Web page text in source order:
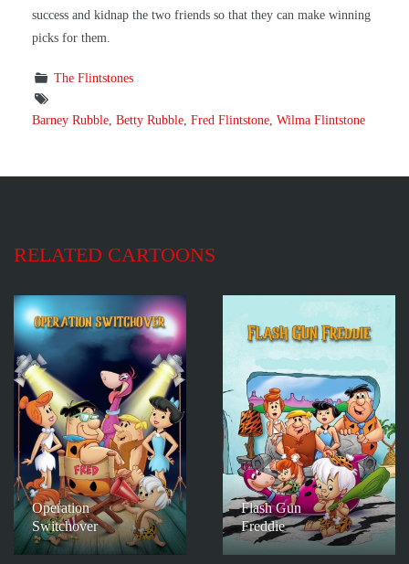
success and kidnap the two friends so that they can make winning
picks for them.
The Flintstones
Barney Rubble Betty Rubble Fred Flintstone Wilma Flintstone
RELATED CARTOONS
Operation
Switchover
Flash Gun
Freddie